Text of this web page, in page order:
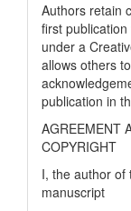
Authors retain
first
under a
allows others
publication in
AGREEMENT
COPYRIGHT
I, the author of
manuscript